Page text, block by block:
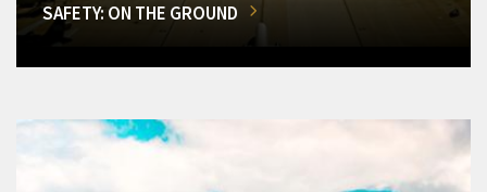
SAFETY: ON THE GROUND